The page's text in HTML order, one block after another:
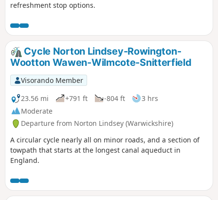
refreshment stop options.
Cycle Norton Lindsey-Rowington-
Wootton Wawen-Wilmcote-Snitterfield
Visorando Member
23.56 mi
+791 ft -804 ft
3 hrs
Moderate
Departure from Norton Lindsey (Warwickshire)
A circular cycle nearly all on minor roads, and a section of
towpath that starts at the longest canal aqueduct in
England.